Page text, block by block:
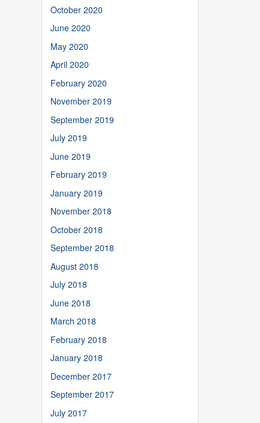
October 2020
June 2020
May 2020
April 2020
February 2020
November 2019
September 2019
July 2019
June 2019
February 2019
January 2019
November 2018
October 2018
September 2018
August 2018
July 2018
June 2018
March 2018
February 2018
January 2018
December 2017
September 2017
July 2017